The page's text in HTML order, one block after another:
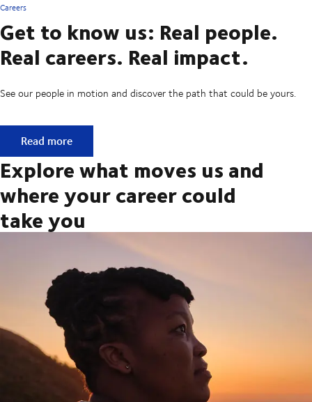
Careers
Get to know us: Real people.
Real careers. Real impact.
See our people in motion and discover the path that could be yours.
Get to know us: Real people. Real careers. Real impact.
Read more
Explore what moves us and
where your career could
take you